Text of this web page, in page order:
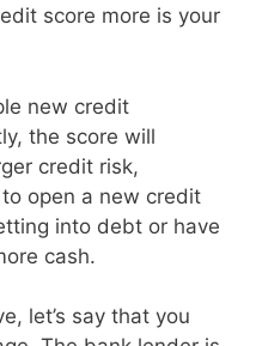
score more is your
new credit
the score will
credit risk,
open a new credit
into debt or have
cash.
let’s say that you